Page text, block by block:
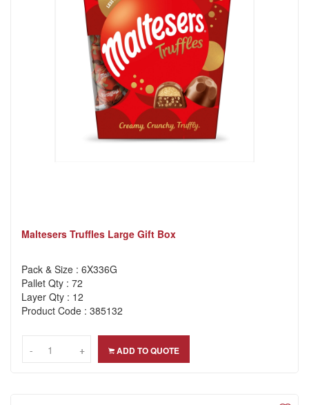
Maltesers Truffles Large Gift Box
Pack & Size : 6X336G
Pallet Qty : 72
Layer Qty : 12
Product Code : 385132
-- +
+ ADD TO QUOTE